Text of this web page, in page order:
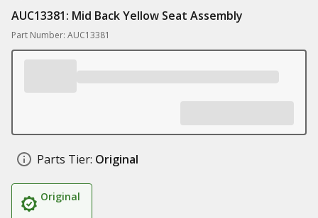
AUC13381: Mid Back Yellow Seat Assembly
Part Number: AUC13381
Parts Tier: Original
Original